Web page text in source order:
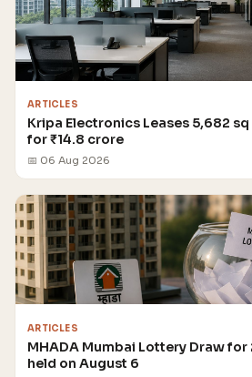
ARTICLES
Kripa Electronics Leases 5,682
for ₹14.8 crore
📅 06 Aug 2026
ARTICLES
MHADA Mumbai Lottery Draw
held on August 6